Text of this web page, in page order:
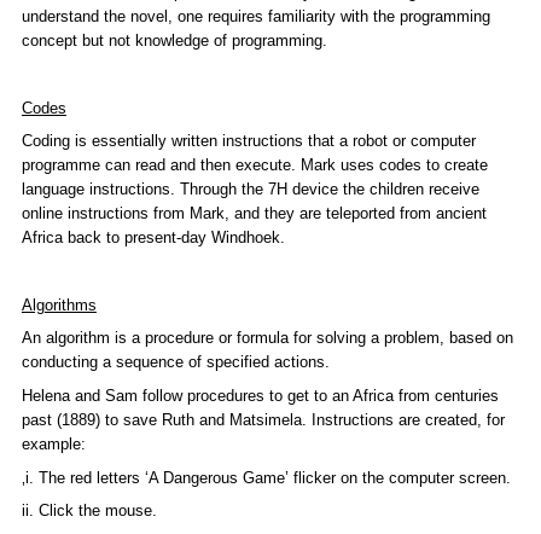
understand the novel, one requires familiarity with the programming
concept but not knowledge of programming.
Codes
Coding is essentially written instructions that a robot or computer
programme can read and then execute. Mark uses codes to create
language instructions. Through the 7H device the children receive
online instructions from Mark, and they are teleported from ancient
Africa back to present-day Windhoek.
Algorithms
An algorithm is a procedure or formula for solving a problem, based on
conducting a sequence of specified actions.
Helena and Sam follow procedures to get to an Africa from centuries
past (1889) to save Ruth and Matsimela. Instructions are created, for
example:
‚i. The red letters ‘A Dangerous Game’ flicker on the computer screen.
ii. Click the mouse.